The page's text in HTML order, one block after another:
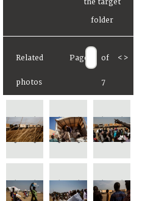
Related
photos
Page of
7
< >